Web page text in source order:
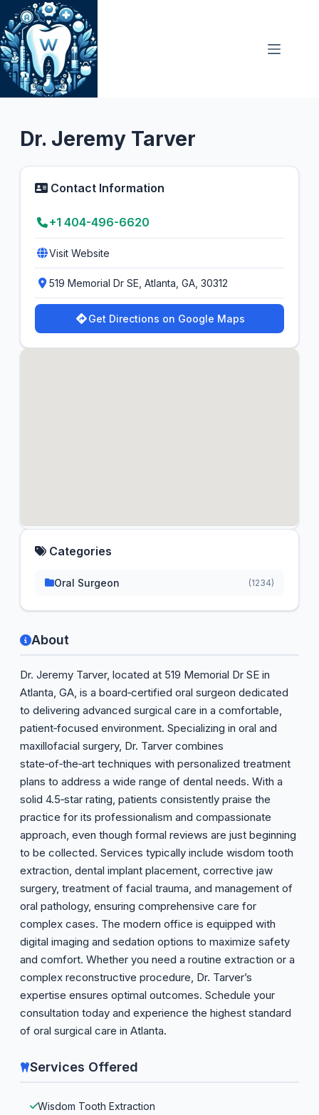
Skip
to
content
Oral Surgeon
Dr. Jeremy Tarver
About
Dr. Jeremy Tarver, located at 519 Memorial Dr SE in
Atlanta, GA, is a board‑certified oral surgeon dedicated
to delivering advanced surgical care in a comfortable,
patient‑focused environment. Specializing in oral and
maxillofacial surgery, Dr. Tarver combines
state‑of‑the‑art techniques with personalized treatment
plans to address a wide range of dental needs. With a
solid 4.5‑star rating, patients consistently praise the
practice for its professionalism and compassionate
approach, even though formal reviews are just beginning
to be collected. Services typically include wisdom tooth
extraction, dental implant placement, corrective jaw
surgery, treatment of facial trauma, and management of
oral pathology, ensuring comprehensive care for
complex cases. The modern office is equipped with
digital imaging and sedation options to maximize safety
and comfort. Whether you need a routine extraction or a
complex reconstructive procedure, Dr. Tarver’s
expertise ensures optimal outcomes. Schedule your
consultation today and experience the highest standard
of oral surgical care in Atlanta.
Services Offered
Wisdom Tooth Extraction
Contact Information
+1 404-496-6620
Visit Website
519 Memorial Dr SE, Atlanta, GA, 30312
Get Directions on Google Maps
Categories
Oral Surgeon (1234)